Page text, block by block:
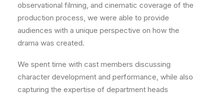
observational filming, and cinematic coverage of the
production process, we were able to provide
audiences with a unique perspective on how the
drama was created.
We spent time with cast members discussing
character development and performance, while also
capturing the expertise of department heads